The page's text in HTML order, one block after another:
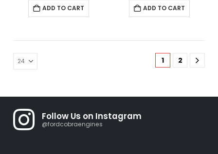
ADD TO CART ADD TO CART
1 2
Follow Us on Instagram
@fordcobraengines